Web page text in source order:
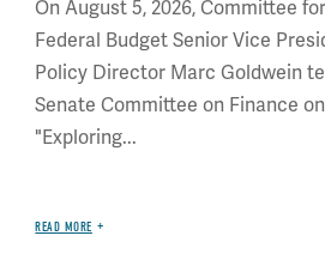
On August 5, 2026, Committee
Federal Budget Senior Vice
Policy Director Marc Goldwein
Senate Committee on Finance
"Exploring...
READ MORE